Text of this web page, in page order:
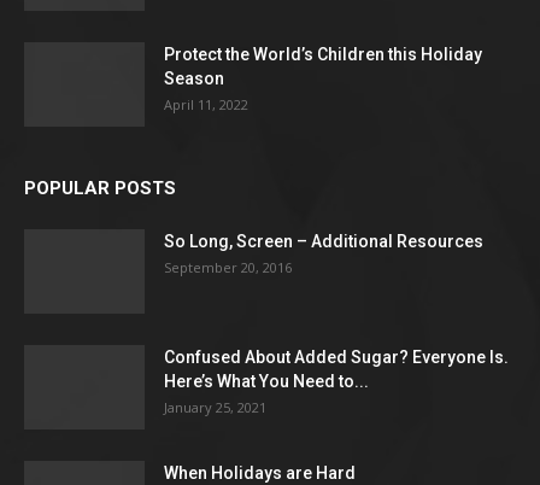
Protect the World’s Children this Holiday
Season
April 11, 2022
POPULAR POSTS
So Long, Screen – Additional Resources
September 20, 2016
Confused About Added Sugar? Everyone Is.
Here’s What You Need to...
January 25, 2021
When Holidays are Hard